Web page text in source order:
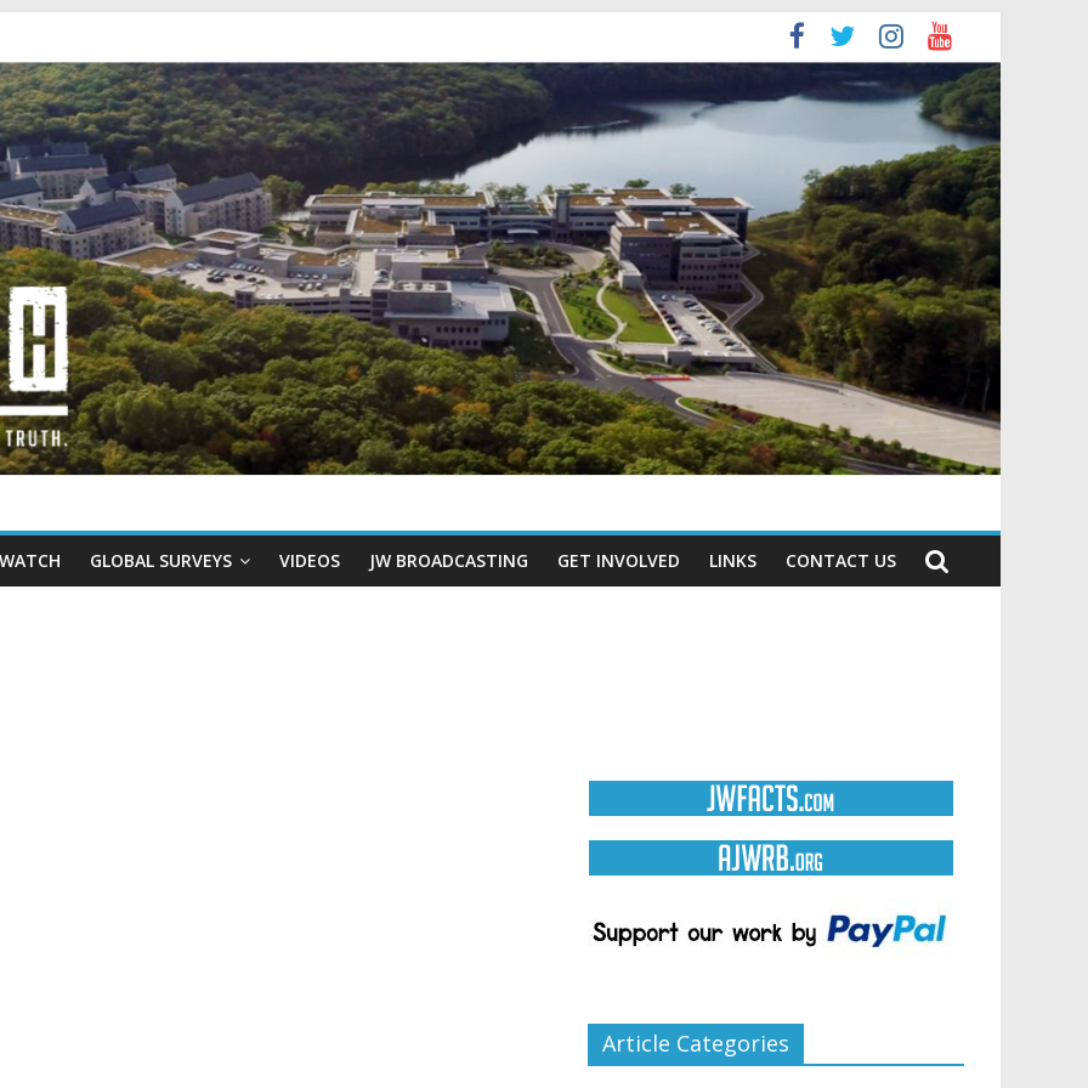
GLOBAL SURVEYS VIDEOS JW BROADCASTING GET INVOLVED LINKS CONTACT US
Article Categories